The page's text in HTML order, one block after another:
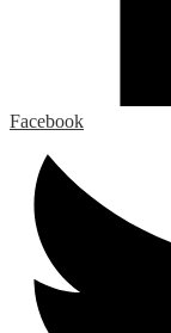
Facebook